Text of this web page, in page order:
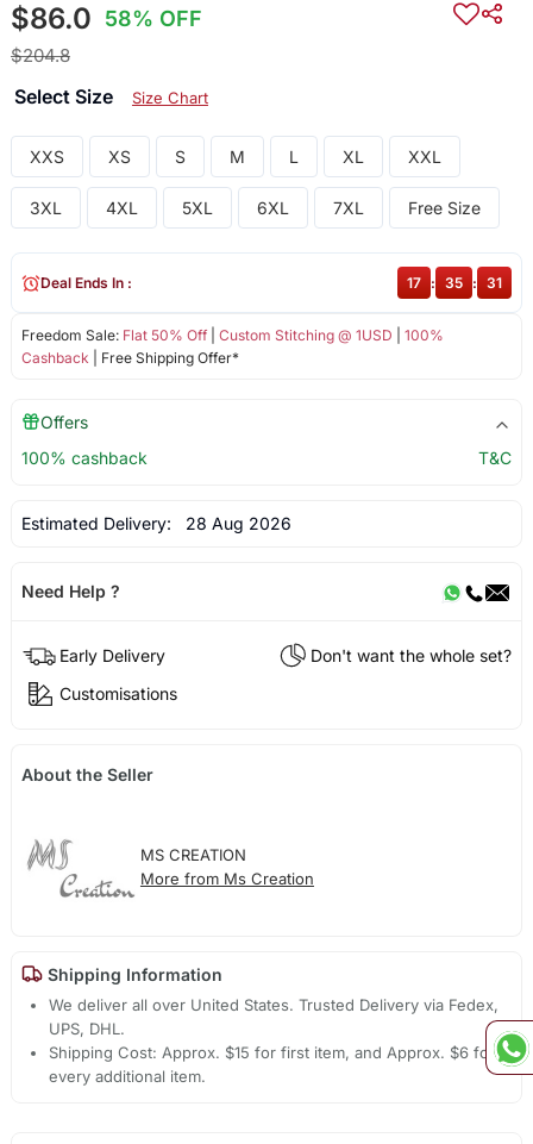
$86.0 58% OFF
$204.8
Select Size Size Chart
XXS XS S M L XL XXL
3XL 4XL 5XL 6XL 7XL Free Size
Freedom Sale: Flat 50% Off| Custom Stitching @ 1USD
100%
Cashback | Free Shipping Offer*
Deal Ends In : 17 : 35 : 31
Offers
100% cashback
T&C
Estimated Delivery: 28 Aug 2026
Need Help ?
Early Delivery
Don't want the whole set?
Customisations
About the Seller
MS CREATION
More from Ms Creation
Shipping Information
We deliver all over United States. Trusted Delivery via Fedex,
UPS, DHL.
Shipping Cost: Approx. $15 for first item, and Approx. $6 for
every additional item.